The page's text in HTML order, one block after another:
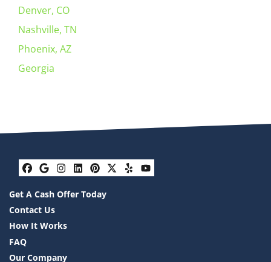
Denver, CO
Nashville, TN
Phoenix, AZ
Georgia
Facebook
Google Business
Instagram
LinkedIn
Pinterest
Twitter
YelpYouTube
Get A Cash Offer Today
Contact Us
How It Works
FAQ
Our Company